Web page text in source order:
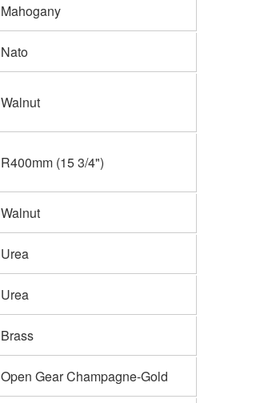
Mahogany
Nato
Walnut
R400mm (15 3/4")
Walnut
Urea
Urea
Brass
Open Gear Champagne-Gold